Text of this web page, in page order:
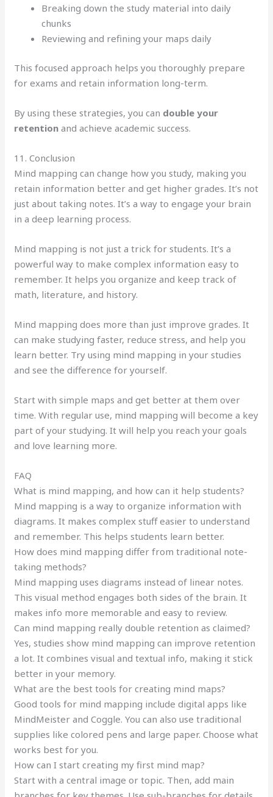
Breaking down the study material into daily
chunks
Reviewing and refining your maps daily
This focused approach helps you thoroughly prepare
for exams and retain information long-term.
By using these strategies, you can double your
retention and achieve academic success.
11. Conclusion
Mind mapping can change how you study, making you
retain information better and get higher grades. It’s not
just about taking notes. It’s a way to engage your brain
in a deep learning process.
Mind mapping is not just a trick for students. It’s a
powerful way to make complex information easy to
remember. It helps you organize and keep track of
math, literature, and history.
Mind mapping does more than just improve grades. It
can make studying faster, reduce stress, and help you
learn better. Try using mind mapping in your studies
and see the difference for yourself.
Start with simple maps and get better at them over
time. With regular use, mind mapping will become a key
part of your studying. It will help you reach your goals
and love learning more.
FAQ
What is mind mapping, and how can it help students?
Mind mapping is a way to organize information with
diagrams. It makes complex stuff easier to understand
and remember. This helps students learn better.
How does mind mapping differ from traditional note-
taking methods?
Mind mapping uses diagrams instead of linear notes.
This visual method engages both sides of the brain. It
makes info more memorable and easy to review.
Can mind mapping really double retention as claimed?
Yes, studies show mind mapping can improve retention
a lot. It combines visual and textual info, making it stick
better in your memory.
What are the best tools for creating mind maps?
Good tools for mind mapping include digital apps like
MindMeister and Coggle. You can also use traditional
supplies like colored pens and large paper. Choose what
works best for you.
How can I start creating my first mind map?
Start with a central image or topic. Then, add main